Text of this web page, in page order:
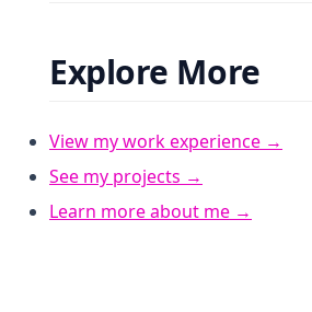
Explore More
View my work experience →
See my projects →
Learn more about me →